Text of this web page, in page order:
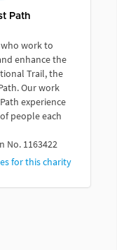
Path
work to
enhance the
Trail, the
Our work
experience
people each
No. 1163422
for this charity